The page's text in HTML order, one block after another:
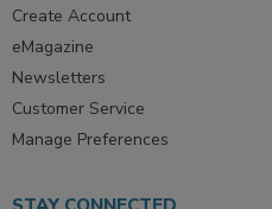
Create Account
eMagazine
Newsletters
Customer Service
Manage Preferences